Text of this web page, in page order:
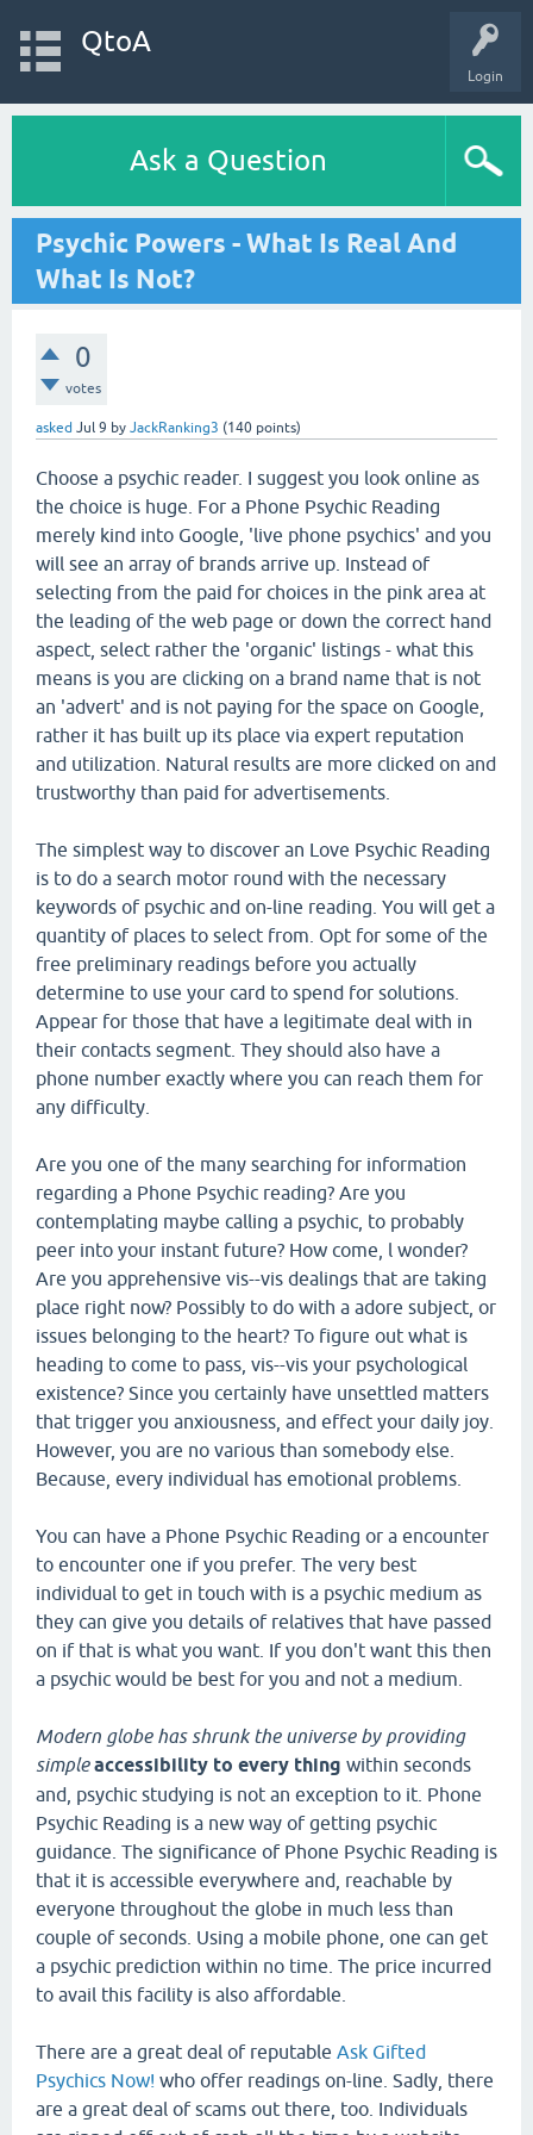
Login
QtoA
Ask a Question
Psychic Powers - What Is Real And
What Is Not?
0
votes
asked Jul 9 by JackRanking3 (140 points)
Choose a psychic reader. I suggest you look online as
the choice is huge. For a Phone Psychic Reading
merely kind into Google, 'live phone psychics' and you
will see an array of brands arrive up. Instead of
selecting from the paid for choices in the pink area at
the leading of the web page or down the correct hand
aspect, select rather the 'organic' listings - what this
means is you are clicking on a brand name that is not
an 'advert' and is not paying for the space on Google,
rather it has built up its place via expert reputation
and utilization. Natural results are more clicked on and
trustworthy than paid for advertisements.
The simplest way to discover an Love Psychic Reading
is to do a search motor round with the necessary
keywords of psychic and on-line reading. You will get a
quantity of places to select from. Opt for some of the
free preliminary readings before you actually
determine to use your card to spend for solutions.
Appear for those that have a legitimate deal with in
their contacts segment. They should also have a
phone number exactly where you can reach them for
any difficulty.
Are you one of the many searching for information
regarding a Phone Psychic reading? Are you
contemplating maybe calling a psychic, to probably
peer into your instant future? How come, l wonder?
Are you apprehensive vis--vis dealings that are taking
place right now? Possibly to do with a adore subject, or
issues belonging to the heart? To figure out what is
heading to come to pass, vis--vis your psychological
existence? Since you certainly have unsettled matters
that trigger you anxiousness, and effect your daily joy.
However, you are no various than somebody else.
Because, every individual has emotional problems.
You can have a Phone Psychic Reading or a encounter
to encounter one if you prefer. The very best
individual to get in touch with is a psychic medium as
they can give you details of relatives that have passed
on if that is what you want. If you don't want this then
a psychic would be best for you and not a medium.
Modern globe has shrunk the universe by providing
simple accessibility to every thing within seconds
and, psychic studying is not an exception to it. Phone
Psychic Reading is a new way of getting psychic
guidance. The significance of Phone Psychic Reading is
that it is accessible everywhere and, reachable by
everyone throughout the globe in much less than
couple of seconds. Using a mobile phone, one can get
a psychic prediction within no time. The price incurred
to avail this facility is also affordable.
There are a great deal of reputable Ask Gifted
Psychics Now! who offer readings on-line. Sadly, there
are a great deal of scams out there, too. Individuals